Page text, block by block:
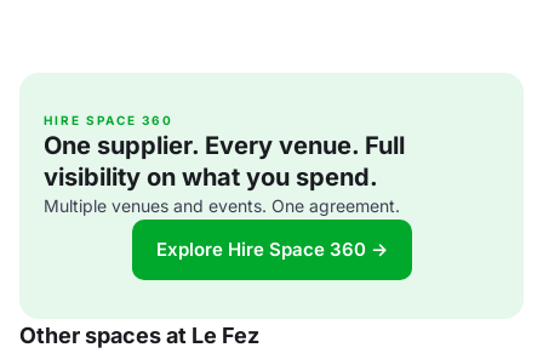
HIRE SPACE 360
One supplier. Every venue. Full
visibility on what you spend.
Multiple venues and events. One agreement.
Explore Hire Space 360 →
Other spaces at Le Fez